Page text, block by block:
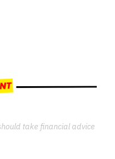
take financial advice